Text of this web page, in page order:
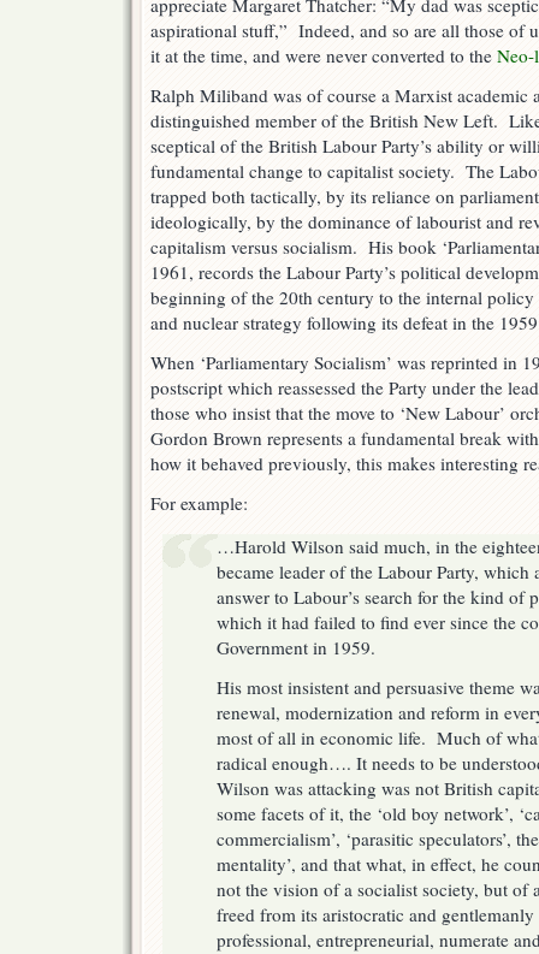
appreciate Margaret Thatcher: “My dad was
aspirational stuff,” Indeed, and so are all those of
it at the time, and were never converted to the
Ralph Miliband was of course a Marxist academic
distinguished member of the British New Left.
sceptical of the British Labour Party’s ability or
fundamental change to capitalist society. The
trapped both tactically, by its reliance on
ideologically, by the dominance of labourist and
capitalism versus socialism. His book
1961, records the Labour Party’s political
beginning of the 20th century to the internal policy
and nuclear strategy following its defeat in the
When ‘Parliamentary Socialism’ was reprinted in
postscript which reassessed the Party under the
those who insist that the move to ‘New Labour’
Gordon Brown represents a fundamental break
how it behaved previously, this makes interesting
For example:
…Harold Wilson said much, in the
became leader of the Labour Party, which
answer to Labour’s search for the kind of
which it had failed to find ever since the
Government in 1959.
His most insistent and persuasive theme
renewal, modernization and reform in
most of all in economic life. Much of
radical enough…. It needs to be
Wilson was attacking was not British
some facets of it, the ‘old boy network’,
commercialism’, ‘parasitic speculators’,
mentality’, and that what, in effect, he
not the vision of a socialist society, but of
freed from its aristocratic and
professional, entrepreneurial, numerate